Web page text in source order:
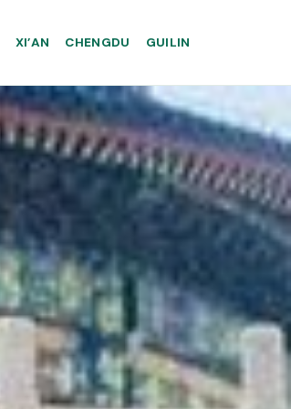
XI’AN CHENGDU GUILIN